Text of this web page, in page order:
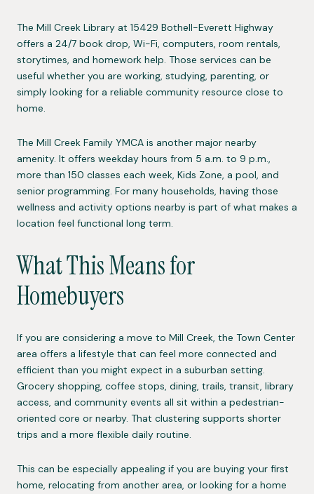
The Mill Creek Library at 15429 Bothell-Everett Highway
offers a 24/7 book drop, Wi-Fi, computers, room rentals,
storytimes, and homework help. Those services can be
useful whether you are working, studying, parenting, or
simply looking for a reliable community resource close to
home.
The Mill Creek Family YMCA is another major nearby
amenity. It offers weekday hours from 5 a.m. to 9 p.m.,
more than 150 classes each week, Kids Zone, a pool, and
senior programming. For many households, having those
wellness and activity options nearby is part of what makes a
location feel functional long term.
What This Means for
Homebuyers
If you are considering a move to Mill Creek, the Town Center
area offers a lifestyle that can feel more connected and
efficient than you might expect in a suburban setting.
Grocery shopping, coffee stops, dining, trails, transit, library
access, and community events all sit within a pedestrian-
oriented core or nearby. That clustering supports shorter
trips and a more flexible daily routine.
This can be especially appealing if you are buying your first
home, relocating from another area, or looking for a home